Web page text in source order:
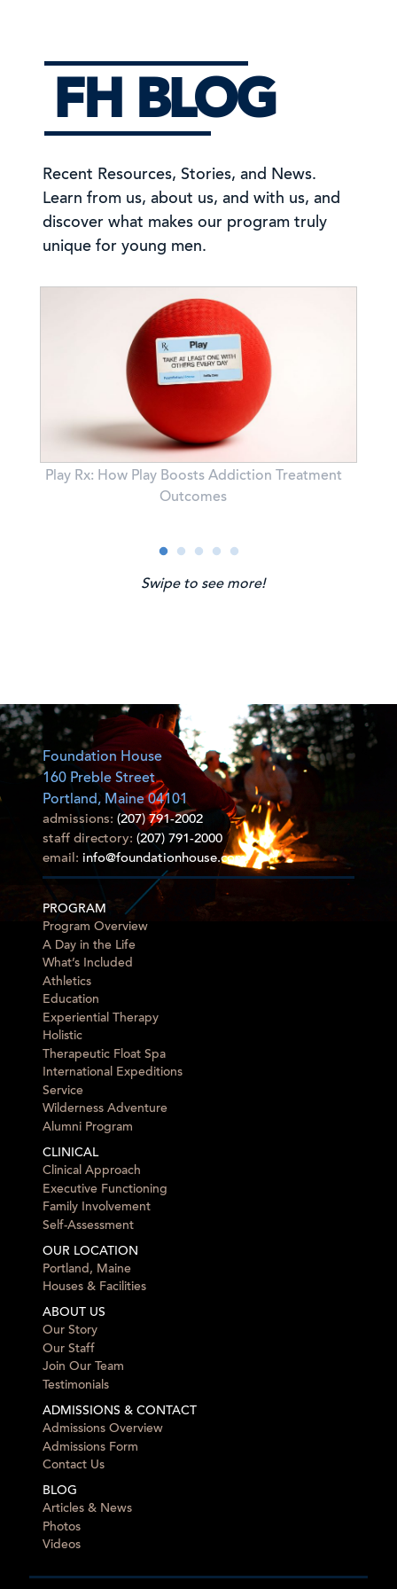
FH BLOG
Recent Resources, Stories, and News.
Learn from us, about us, and with us, and
discover what makes our program truly
unique for young men.
Play Rx: How Play Boosts Addiction Treatment
Outcomes
Swipe to see more!
Foundation House
160 Preble Street
Portland, Maine 04101
admissions: (207) 791-2002
staff directory: (207) 791-2000
email: info@foundationhouse.com
PROGRAM
Program Overview
A Day in the Life
What’s Included
Athletics
Education
Experiential Therapy
Holistic
Therapeutic Float Spa
International Expeditions
Service
Wilderness Adventure
Alumni Program
CLINICAL
Clinical Approach
Executive Functioning
Family Involvement
Self-Assessment
OUR LOCATION
Portland, Maine
Houses & Facilities
ABOUT US
Our Story
Our Staff
Join Our Team
Testimonials
ADMISSIONS & CONTACT
Admissions Overview
Admissions Form
Contact Us
BLOG
Articles & News
Photos
Videos